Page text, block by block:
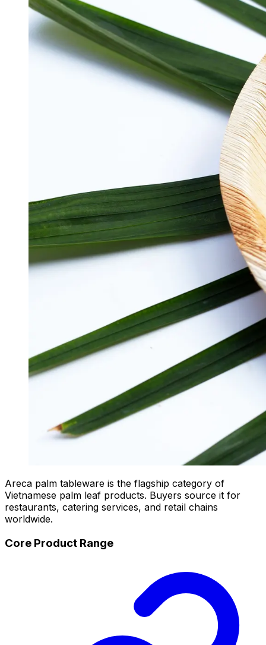
Areca palm tableware is the flagship category of
Vietnamese palm leaf products. Buyers source it for
restaurants, catering services, and retail chains
worldwide.
Core Product Range